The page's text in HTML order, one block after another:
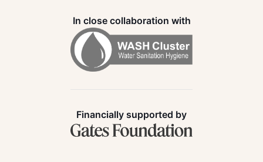
In close collaboration with
Financially supported by